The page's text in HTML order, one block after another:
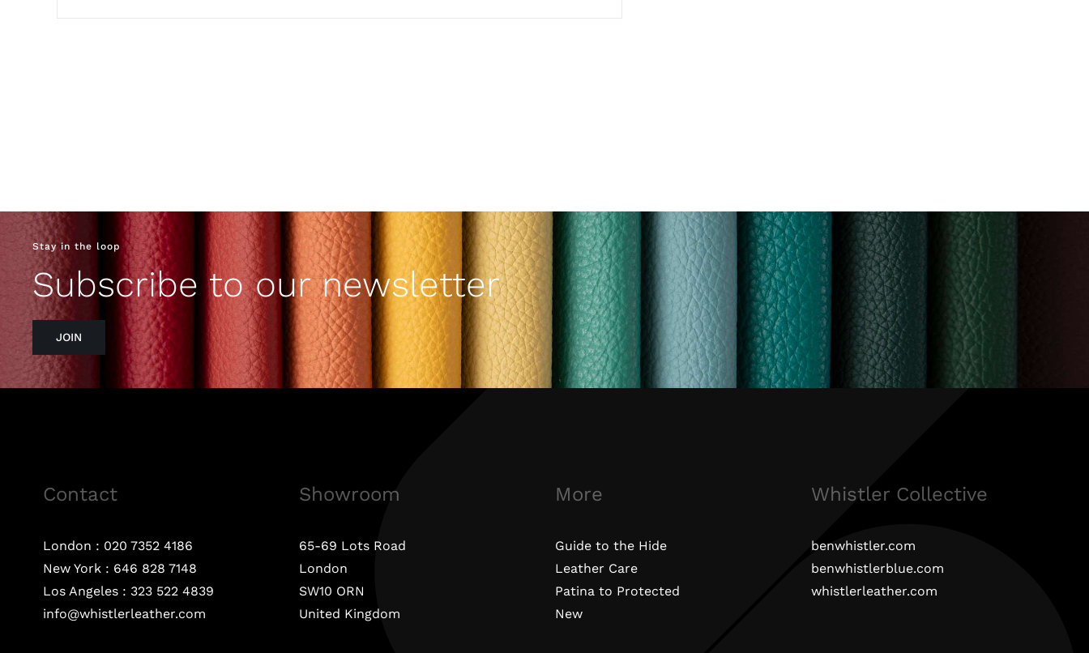
Stay in the loop
Subscribe to our newsletter
JOIN
Contact
London : 020 7352 4186
New York : 646 828 7148
Los Angeles : 323 522 4839
info@whistlerleather.com
Showroom
65-69 Lots Road
London
SW10 ORN
United Kingdom
More
Guide to the Hide
Leather Care
Patina to Protected
New
Whistler Collective
benwhistler.com
benwhistlerblue.com
whistlerleather.com